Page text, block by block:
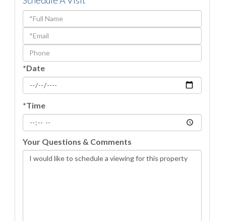
Schedule
a
Visit
*Date
*Time
Your Questions & Comments